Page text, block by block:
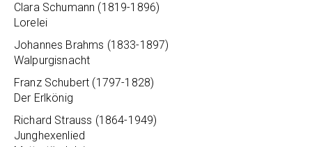
Clara Schumann (1819-1896)
Lorelei
Johannes Brahms (1833-1897)
Walpurgisnacht
Franz Schubert (1797-1828)
Der Erlkönig
Richard Strauss (1864-1949)
Junghexenlied